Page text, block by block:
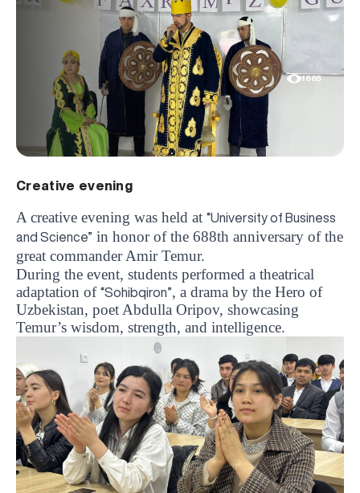
1665
Creative evening
A creative evening was held at “University of Business
and Science” in honor of the 688th anniversary of the
great commander Amir Temur.
During the event, students performed a theatrical
adaptation of “Sohibqiron”, a drama by the Hero of
Uzbekistan, poet Abdulla Oripov, showcasing
Temur’s wisdom, strength, and intelligence.